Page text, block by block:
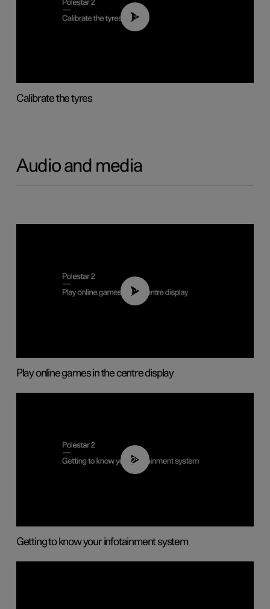
01:03
Calibrate the tyres
Audio and media
01:29
Play online games in the centre display
02:11
Getting to know your infotainment system